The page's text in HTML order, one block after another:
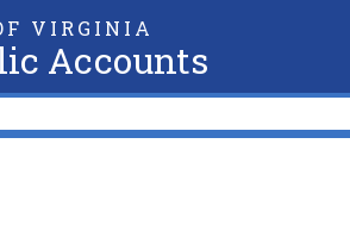
VIRGINIA
Accounts